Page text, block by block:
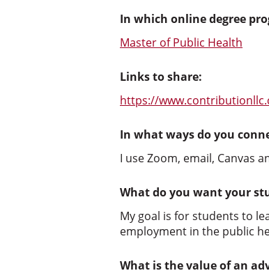
In which online degree
Master of Public Health
Links to share:
https://
In what ways do you
I use Zoom, email, Canvas
What do you want your
My goal is for students to
employment in the public
What is the value of an